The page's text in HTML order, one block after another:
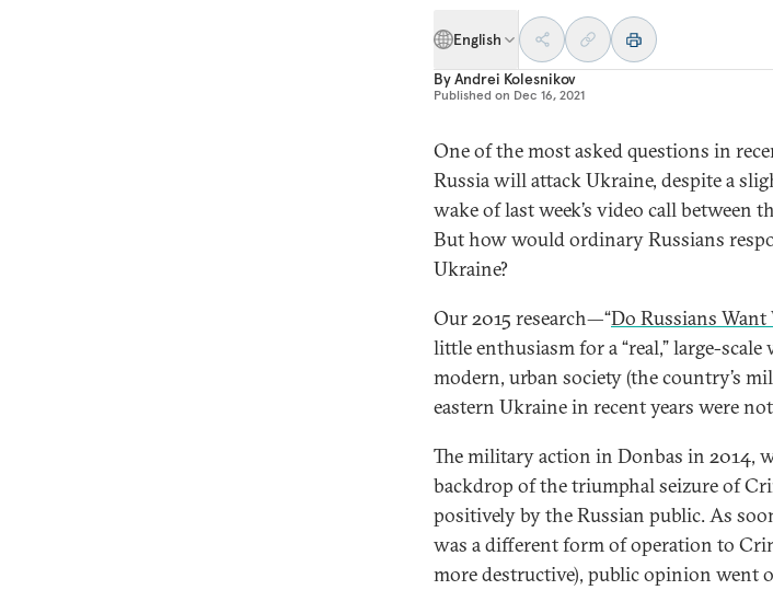
English
ByAndrei Kolesnikov
Published on Dec 16, 2021
One of the most asked questions in
Russia will attack Ukraine, despite a
wake of last week’s video call between
But how would ordinary Russians
Ukraine?
Our 2015 research—“Do Russians Want
little enthusiasm for a “real,” large-scale
modern, urban society (the country’s
eastern Ukraine in recent years were
The military action in Donbas in 2014,
backdrop of the triumphal seizure of
positively by the Russian public. As
was a different form of operation to
more destructive), public opinion went